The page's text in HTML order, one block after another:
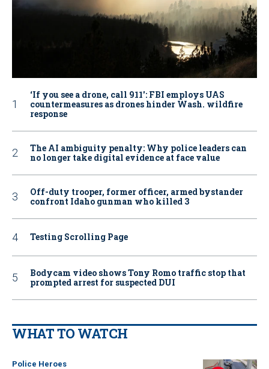
‘If you see a drone, call 911': FBI employs UAS
countermeasures as drones hinder Wash. wildfire
response
The AI ambiguity penalty: Why police leaders can
no longer take digital evidence at face value
Off-duty trooper, former officer, armed bystander
confront Idaho gunman who killed 3
Testing Scrolling Page
Bodycam video shows Tony Romo traffic stop that
prompted arrest for suspected DUI
WHAT TO WATCH
Police Heroes